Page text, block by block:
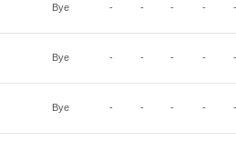
Bye - - - - -
Bye - - - - -
Bye - - - - -